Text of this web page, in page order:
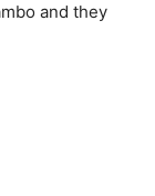
and they